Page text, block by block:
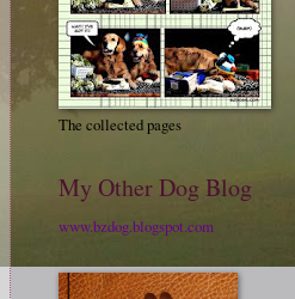
The collected pages
My Other Dog Blog
www.bzdog.blogspot.com